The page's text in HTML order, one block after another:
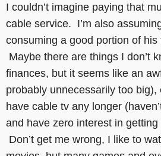
I couldn’t imagine paying that
cable service. I’m also
consuming a good portion of his
Maybe there are things I don’t
finances, but it seems like an
probably unnecessarily too big),
have cable tv any longer
and have zero interest in
Don’t get me wrong, I like to